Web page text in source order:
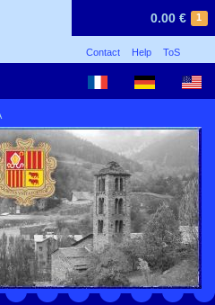
1
0.00 €
Contact Help ToS